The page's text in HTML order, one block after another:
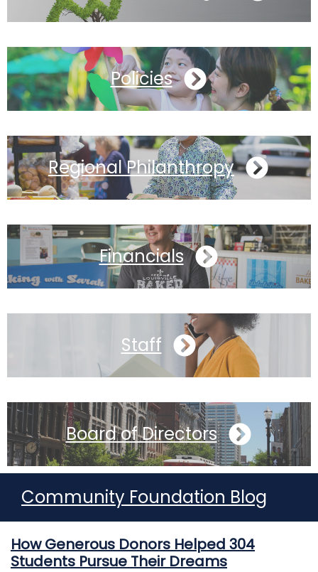
Policies
Regional Philanthropy
Financials
Staff
Board of Directors
Community Foundation Blog
How Generous Donors Helped 304
Students Pursue Their Dreams